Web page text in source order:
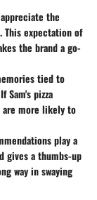
the
This expectation of
the brand a go-
tied to
pizza
are more likely to
play a
gives a thumbs-up
way in swaying